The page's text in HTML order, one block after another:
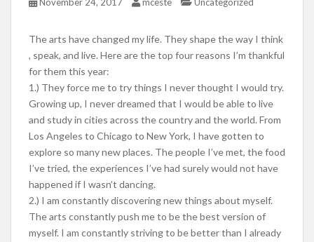
The arts have changed my life. They shape the way I think
, speak, and live. Here are the top four reasons I’m thankful
for them this year:
1.) They force me to try things I never thought I would try.
Growing up, I never dreamed that I would be able to live
and study in cities across the country and the world. From
Los Angeles to Chicago to New York, I have gotten to
explore so many new places. The people I’ve met, the food
I’ve tried, the experiences I’ve had surely would not have
happened if I wasn’t dancing.
2.) I am constantly discovering new things about myself.
The arts constantly push me to be the best version of
myself. I am constantly striving to be better than I already